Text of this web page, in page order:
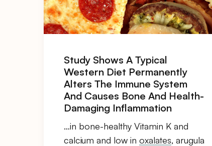
Study Shows A Typical
Western Diet Permanently
Alters The Immune System
And Causes Bone And Health-
Damaging Inflammation
…in bone-healthy Vitamin K and
calcium and low in oxalates, arugula